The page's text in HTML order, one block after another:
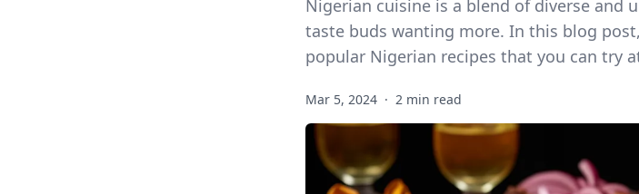
Nigerian cuisine is a blend of diverse and
taste buds wanting more. In this blog
popular Nigerian recipes that you can try
Mar 5, 2024 · 2 min read